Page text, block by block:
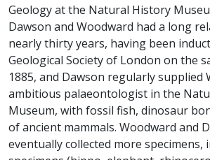
Geology at the Natural History
Dawson and Woodward had a long
nearly thirty years, having been
Geological Society of London on the
1885, and Dawson regularly supplied
ambitious palaeontologist in the
Museum, with fossil fish, dinosaur
of ancient mammals. Woodward and
eventually collected more specimens,